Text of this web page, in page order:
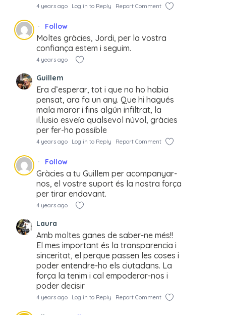
4 years ago Log in to Reply Report Comment
Follow
Moltes gràcies, Jordi, per la vostra
confiança estem i seguim.
4 years ago
Guillem
Era d’esperar, tot i que no ho habia
pensat, ara fa un any. Que hi hagués
mala maror i fins algún infiltrat, la
il.lusio esveía qualsevol núvol, gràcies
per fer-ho possible
4 years ago Log in to Reply Report Comment
Follow
Gràcies a tu Guillem per acompanyar-
nos, el vostre suport és la nostra força
per tirar endavant.
4 years ago
Laura
Amb moltes ganes de saber-ne més!!
El mes important és la transparencia i
sinceritat, el perque passen les coses i
poder entendre-ho els ciutadans. La
força la tenim i cal empoderar-nos i
poder decisir
4 years ago Log in to Reply Report Comment